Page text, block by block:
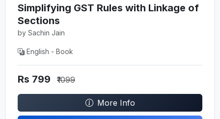
Simplifying GST Rules with Linkage of
Sections
by Sachin Jain
English - Book
Rs 799 ₹1099
More Info